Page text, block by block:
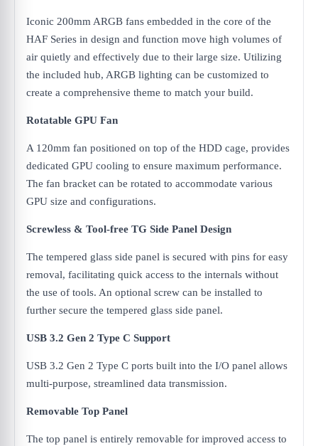
Iconic 200mm ARGB fans embedded in the core of the
HAF Series in design and function move high volumes of
air quietly and effectively due to their large size. Utilizing
the included hub, ARGB lighting can be customized to
create a comprehensive theme to match your build.
Rotatable GPU Fan
A 120mm fan positioned on top of the HDD cage, provides
dedicated GPU cooling to ensure maximum performance.
The fan bracket can be rotated to accommodate various
GPU size and configurations.
Screwless & Tool-free TG Side Panel Design
The tempered glass side panel is secured with pins for easy
removal, facilitating quick access to the internals without
the use of tools. An optional screw can be installed to
further secure the tempered glass side panel.
USB 3.2 Gen 2 Type C Support
USB 3.2 Gen 2 Type C ports built into the I/O panel allows
multi-purpose, streamlined data transmission.
Removable Top Panel
The top panel is entirely removable for improved access to